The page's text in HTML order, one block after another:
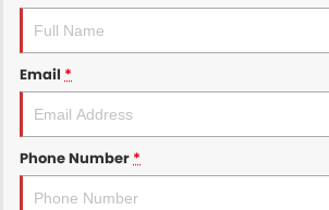
Email *
Phone Number *